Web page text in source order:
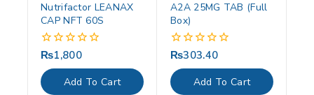
Nutrifactor LEANAX
CAP NFT 60S
0
out
of
5
₨1,800
Add To Cart
A2A 25MG TAB (Full
Box)
0
out
of
5
₨303.40
Add To Cart